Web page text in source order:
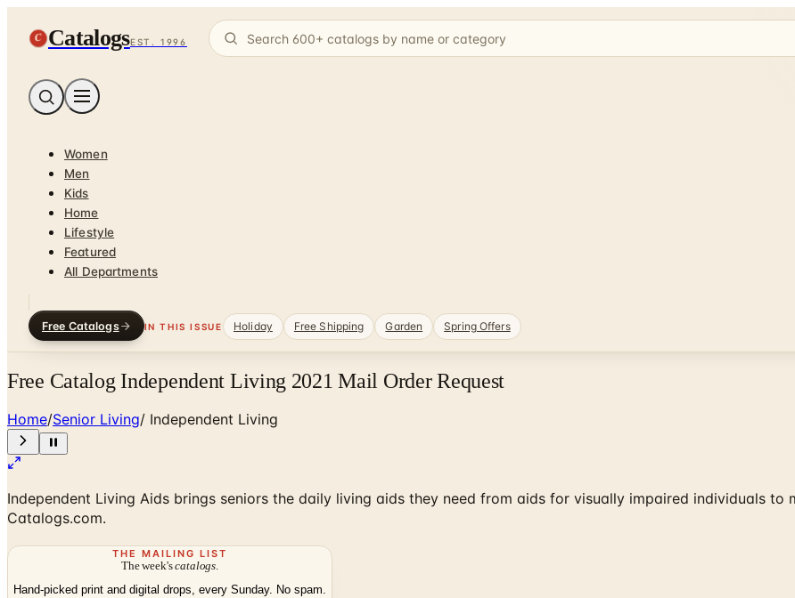
C CatalogsEST. 1996
Women
Men
Kids
Home
Lifestyle
Featured
All Departments
Free Catalogs IN THIS ISSUE Holiday Free Shipping Garden Spring Offers
Free Catalog Independent Living 2021 Mail Order Request
Home/Senior Living/ Independent Living
Independent Living Aids brings seniors the daily living aids they need from aids for visually impaired individuals
Catalogs.com.
THE MAILING LIST
The week'scatalogs
Hand-picked print and digital drops, every Sunday. No spam.